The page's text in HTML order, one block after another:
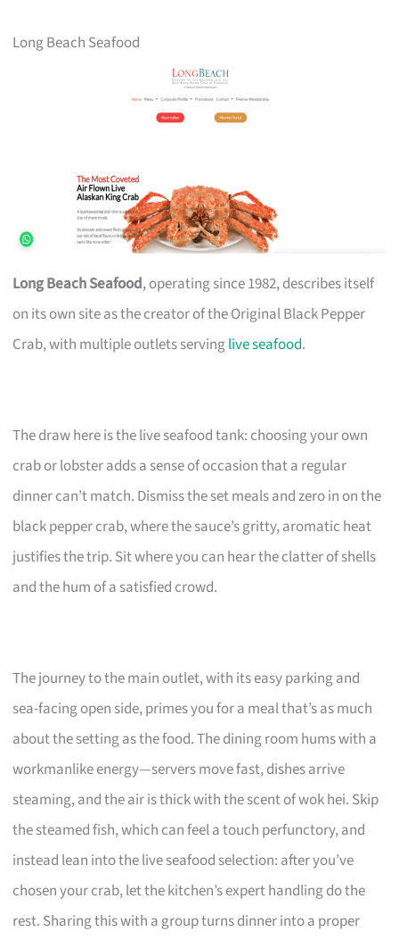
Long Beach Seafood
Long Beach Seafood, operating since 1982, describes itself
on its own site as the creator of the Original Black Pepper
Crab, with multiple outlets servinglive seafood.
The draw here is the live seafood tank: choosing your own
crab or lobster adds a sense of occasion that a regular
dinner can’t match. Dismiss the set meals and zero in on the
black pepper crab, where the sauce’s gritty, aromatic heat
justifies the trip. Sit where you can hear the clatter of shells
and the hum of a satisfied crowd.
The journey to the main outlet, with its easy parking and
sea-facing open side, primes you for a meal that’s as much
about the setting as the food. The dining room hums with a
workmanlike energy—servers move fast, dishes arrive
steaming, and the air is thick with the scent of wok hei. Skip
the steamed fish, which can feel a touch perfunctory, and
instead lean into the live seafood selection: after you’ve
chosen your crab, let the kitchen’s expert handling do the
rest. Sharing this with a group turns dinner into a proper